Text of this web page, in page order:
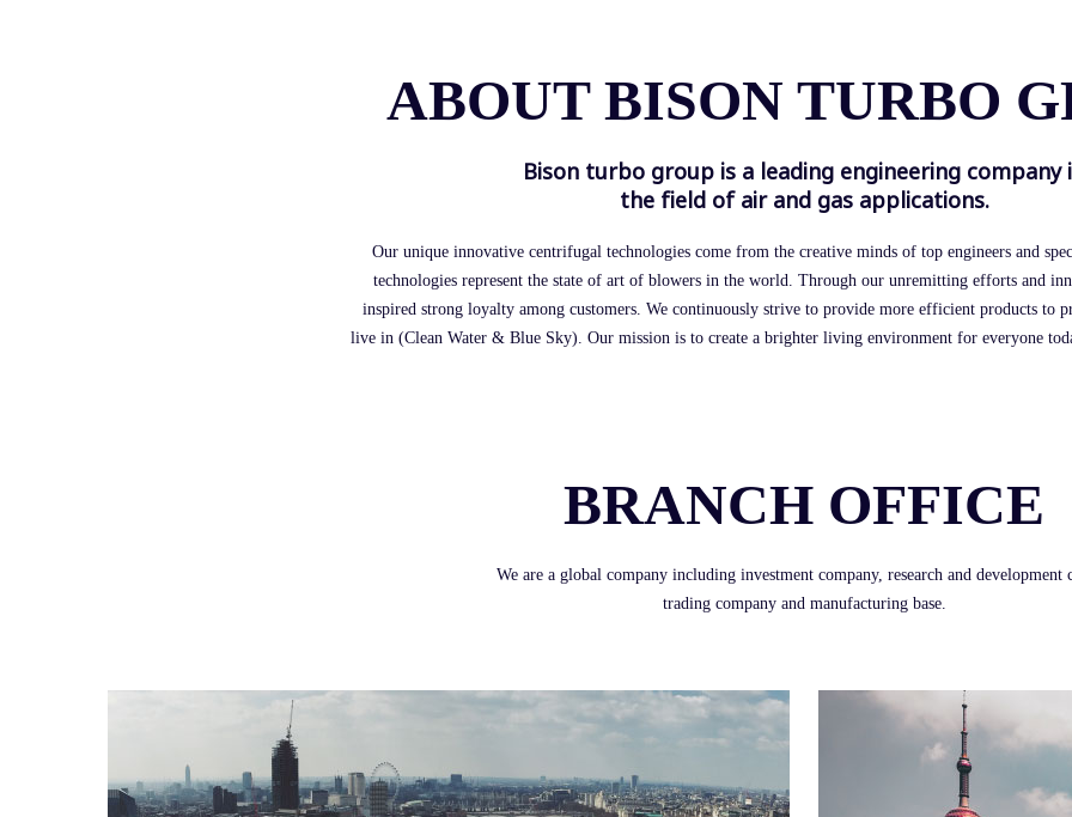
ABOUT BISON TURBO
Bison turbo group is a leading engineering company
the field of air and gas applications.
Our unique innovative centrifugal technologies come from the creative minds of top engineers and
technologies represent the state of art of blowers in the world. Through our unremitting efforts and
inspired strong loyalty among customers. We continuously strive to provide more efficient products to
live in (Clean Water & Blue Sky). Our mission is to create a brighter living environment for everyone
BRANCH OFFICE
We are a global company including investment company, research and development
trading company and manufacturing base.